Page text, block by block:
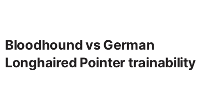
Bloodhound vs German
Longhaired Pointer trainability